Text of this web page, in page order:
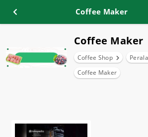
Coffee Maker
Coffee Maker
Coffee Shop
Coffee Maker